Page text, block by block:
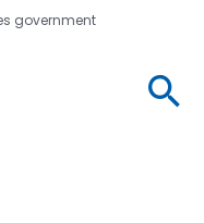
government
Prevention. CDC